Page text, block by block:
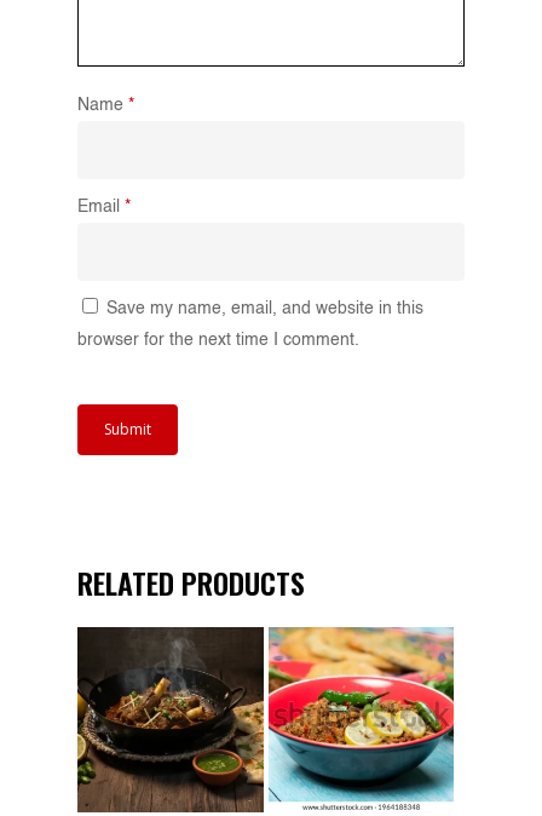
Name *
Email *
Save my name, email, and website in this
browser for the next time I comment.
RELATED PRODUCTS